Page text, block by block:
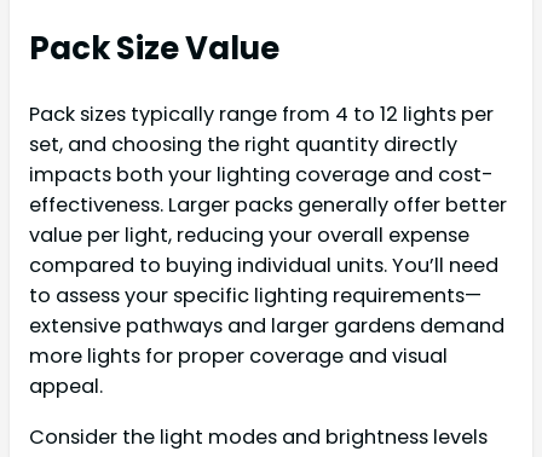
Pack Size Value
Pack sizes typically range from 4 to 12 lights per
set, and choosing the right quantity directly
impacts both your lighting coverage and cost-
effectiveness. Larger packs generally offer better
value per light, reducing your overall expense
compared to buying individual units. You’ll need
to assess your specific lighting requirements—
extensive pathways and larger gardens demand
more lights for proper coverage and visual
appeal.
Consider the light modes and brightness levels